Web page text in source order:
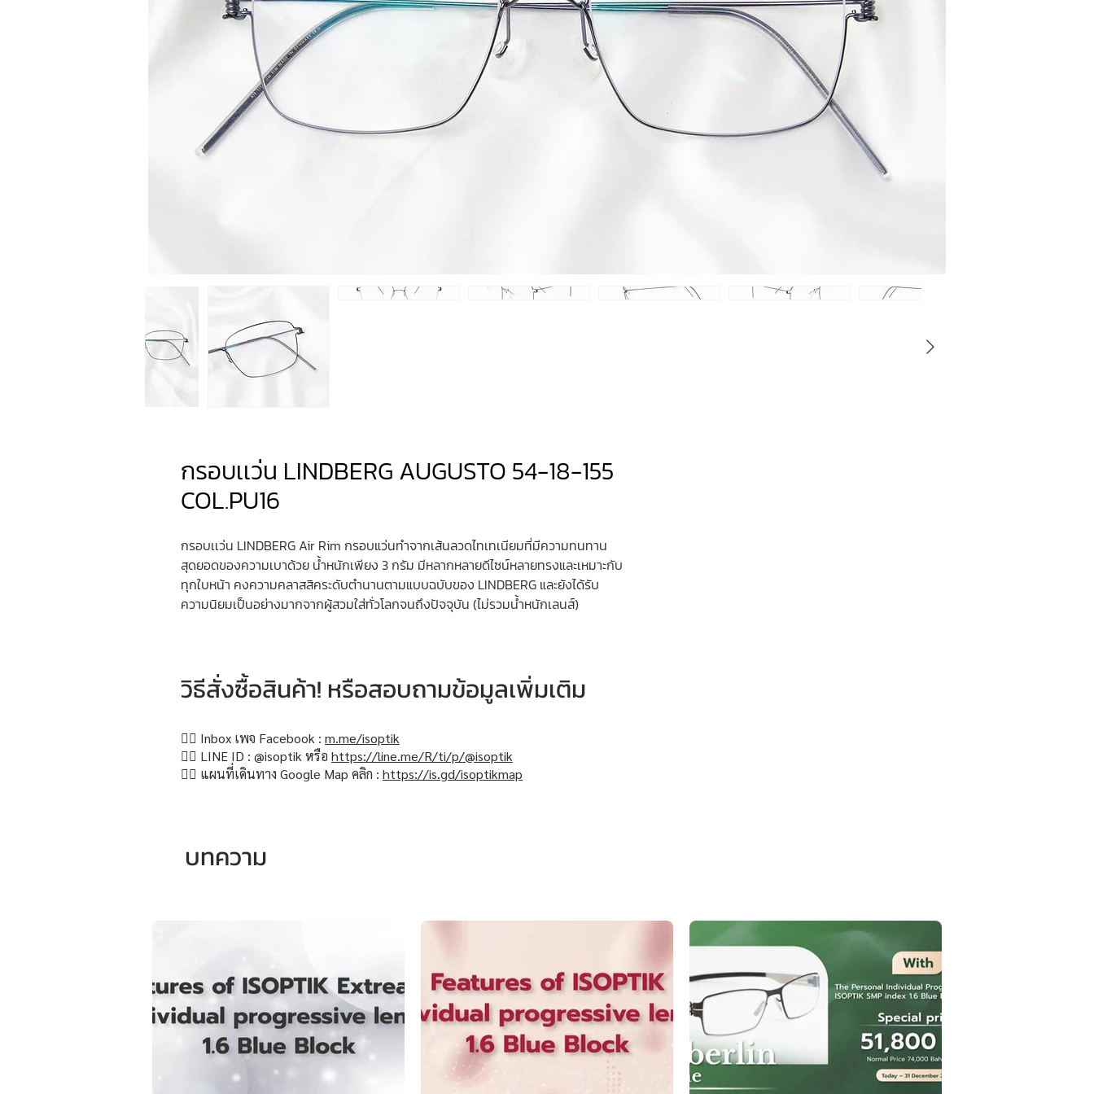
​​​​​​​กรอบเเว่น LINDBERG AUGUSTO 54-18-155
COL.PU16
กรอบเเว่น LINDBERG Air Rim กรอบแว่นทำจากเส้นลวดไทเทเนียมที่มีความทนทาน
สุดยอดของความเบาด้วย น้ำหนักเพียง 3 กรัม มีหลากหลายดีไซน์หลายทรงและเหมาะกับ
ทุกใบหน้า คงความคลาสสิคระดับตำนานตามแบบฉบับของ LINDBERG และยังได้รับ
ความนิยมเป็นอย่างมากจากผู้สวมใส่ทั่วโลกจนถึงปัจจุบัน (ไม่รวมน้ำหนักเลนส์)
วิธีสั่งซื้อสินค้า! หรือสอบถามข้อมูลเพิ่มเติม
👉🏻 Inbox เพจ Facebook : m.me/isoptik
👉🏻 LINE ID : @isoptik หรือ https://line.me/R/ti/p/@isoptik
👉🏻 แผนที่เดินทาง Google Map คลิก : https://is.gd/isoptikmap
บทความ